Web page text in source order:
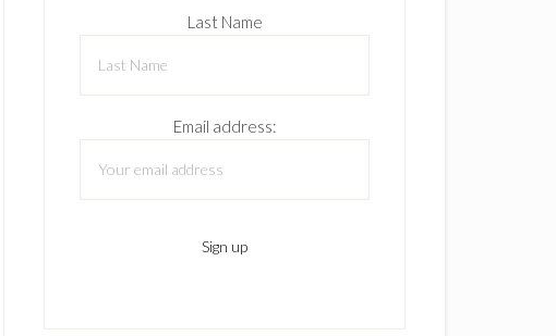
Last Name
Email address: